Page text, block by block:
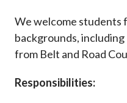
We welcome students
backgrounds,
from Belt and Road
Responsibilities: